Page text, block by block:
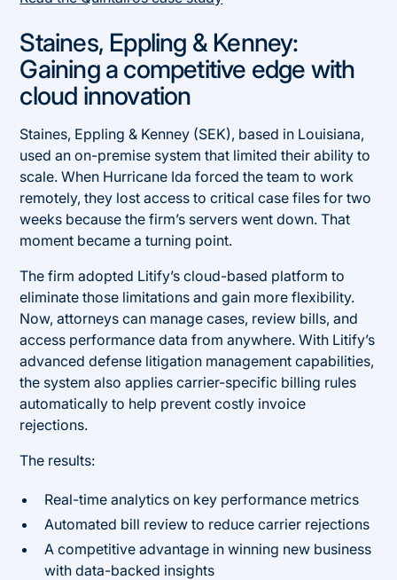
Staines, Eppling & Kenney:
Gaining a competitive edge with
cloud innovation
Staines, Eppling & Kenney (SEK), based in Louisiana,
used an on-premise system that limited their ability to
scale. When Hurricane Ida forced the team to work
remotely, they lost access to critical case files for two
weeks because the firm’s servers went down. That
moment became a turning point.
The firm adopted Litify’s cloud-based platform to
eliminate those limitations and gain more flexibility.
Now, attorneys can manage cases, review bills, and
access performance data from anywhere. With Litify’s
advanced defense litigation management capabilities,
the system also applies carrier-specific billing rules
automatically to help prevent costly invoice
rejections.
The results:
Real-time analytics on key performance metrics
Automated bill review to reduce carrier rejections
A competitive advantage in winning new business
with data-backed insights